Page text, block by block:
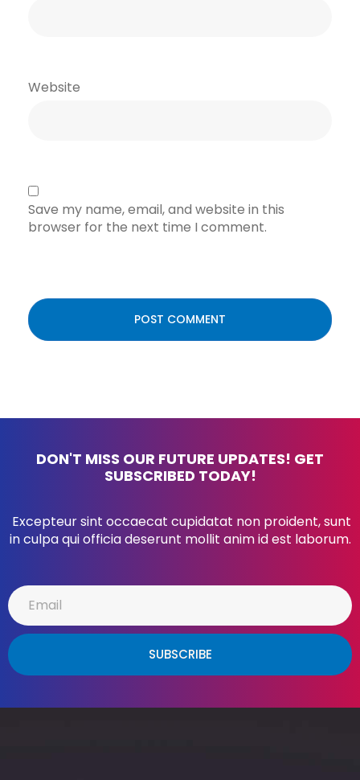
Website
Save my name, email, and website in this
browser for the next time I comment.
DON'T MISS OUR FUTURE UPDATES! GET
SUBSCRIBED TODAY!
Excepteur sint occaecat cupidatat non proident, sunt
in culpa qui officia deserunt mollit anim id est laborum.
SUBSCRIBE